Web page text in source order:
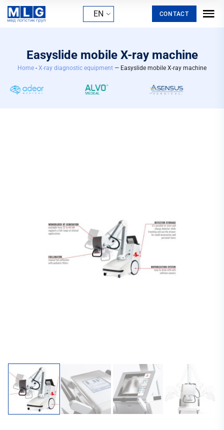
EN CONTACT
Easyslide mobile X-ray machine
Home - X-ray diagnostic equipment — Easyslide mobile X-ray machine